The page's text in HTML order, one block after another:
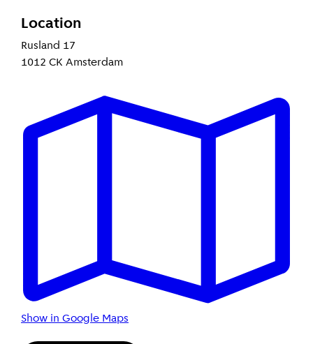
Location
Rusland 17
1012 CK Amsterdam
Show in Google Maps